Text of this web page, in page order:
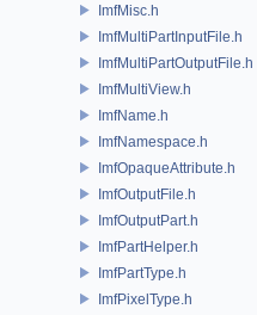
ImfMisc.h
ImfMultiPartInputFile.h
ImfMultiPartOutputFile.h
ImfMultiView.h
ImfName.h
ImfNamespace.h
ImfOpaqueAttribute.h
ImfOutputFile.h
ImfOutputPart.h
ImfPartHelper.h
ImfPartType.h
ImfPixelType.h